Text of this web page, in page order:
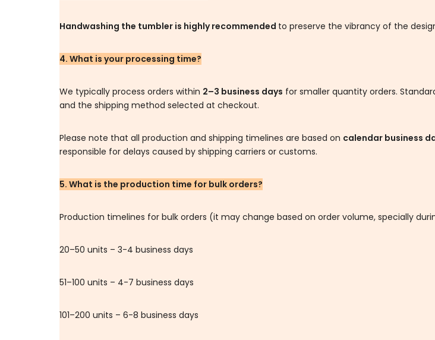
Handwashing the tumbler is highly recommended to preserve the vibrancy of the
4. What is your processing time?
We typically process orders within 2–3 business days for smaller quantity orders.
and the shipping method selected at checkout.
Please note that all production and shipping timelines are based on calendar business
responsible for delays caused by shipping carriers or customs.
5. What is the production time for bulk orders?
Production timelines for bulk orders (it may change based on order volume, specially
20–50 units – 3-4 business days
51–100 units – 4-7 business days
101–200 units – 6-8 business days